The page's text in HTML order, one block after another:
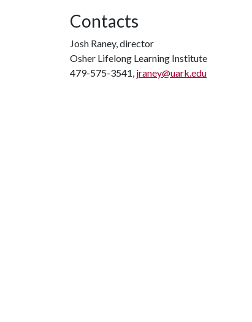
Contacts
Josh Raney, director
Osher Lifelong Learning Institute
479-575-3541, jraney@uark.edu